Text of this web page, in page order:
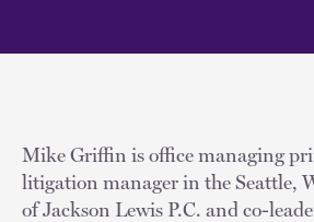
Mike Griffin is office managing
litigation manager in the Seattle,
of Jackson Lewis P.C. and co-